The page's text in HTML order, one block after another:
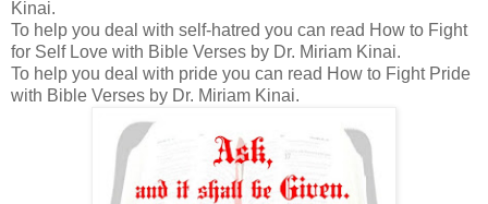
Kinai.
To help you deal with self-hatred you can read How to Fight
for Self Love with Bible Verses by Dr. Miriam Kinai.
To help you deal with pride you can read How to Fight Pride
with Bible Verses by Dr. Miriam Kinai.